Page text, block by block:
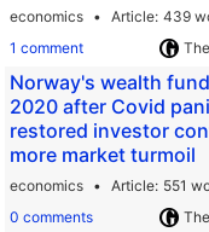
economics Article 439
1 comment
Norway's wealth
2020 after Covid
restored investor
more market turmoil
economics Article 551
0 comments